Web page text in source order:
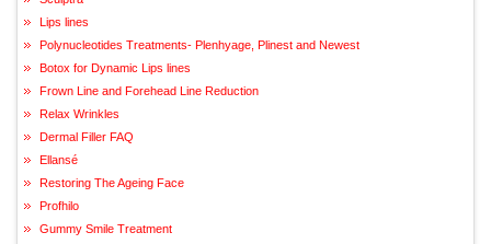
Lips lines
Polynucleotides Treatments- Plenhyage, Plinest and Newest
Botox for Dynamic Lips lines
Frown Line and Forehead Line Reduction
Relax Wrinkles
Dermal Filler FAQ
Ellansé
Restoring The Ageing Face
Profhilo
Gummy Smile Treatment